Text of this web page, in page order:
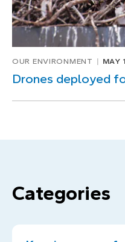
OUR ENVIRONMENT MAY
Drones deployed
Categories